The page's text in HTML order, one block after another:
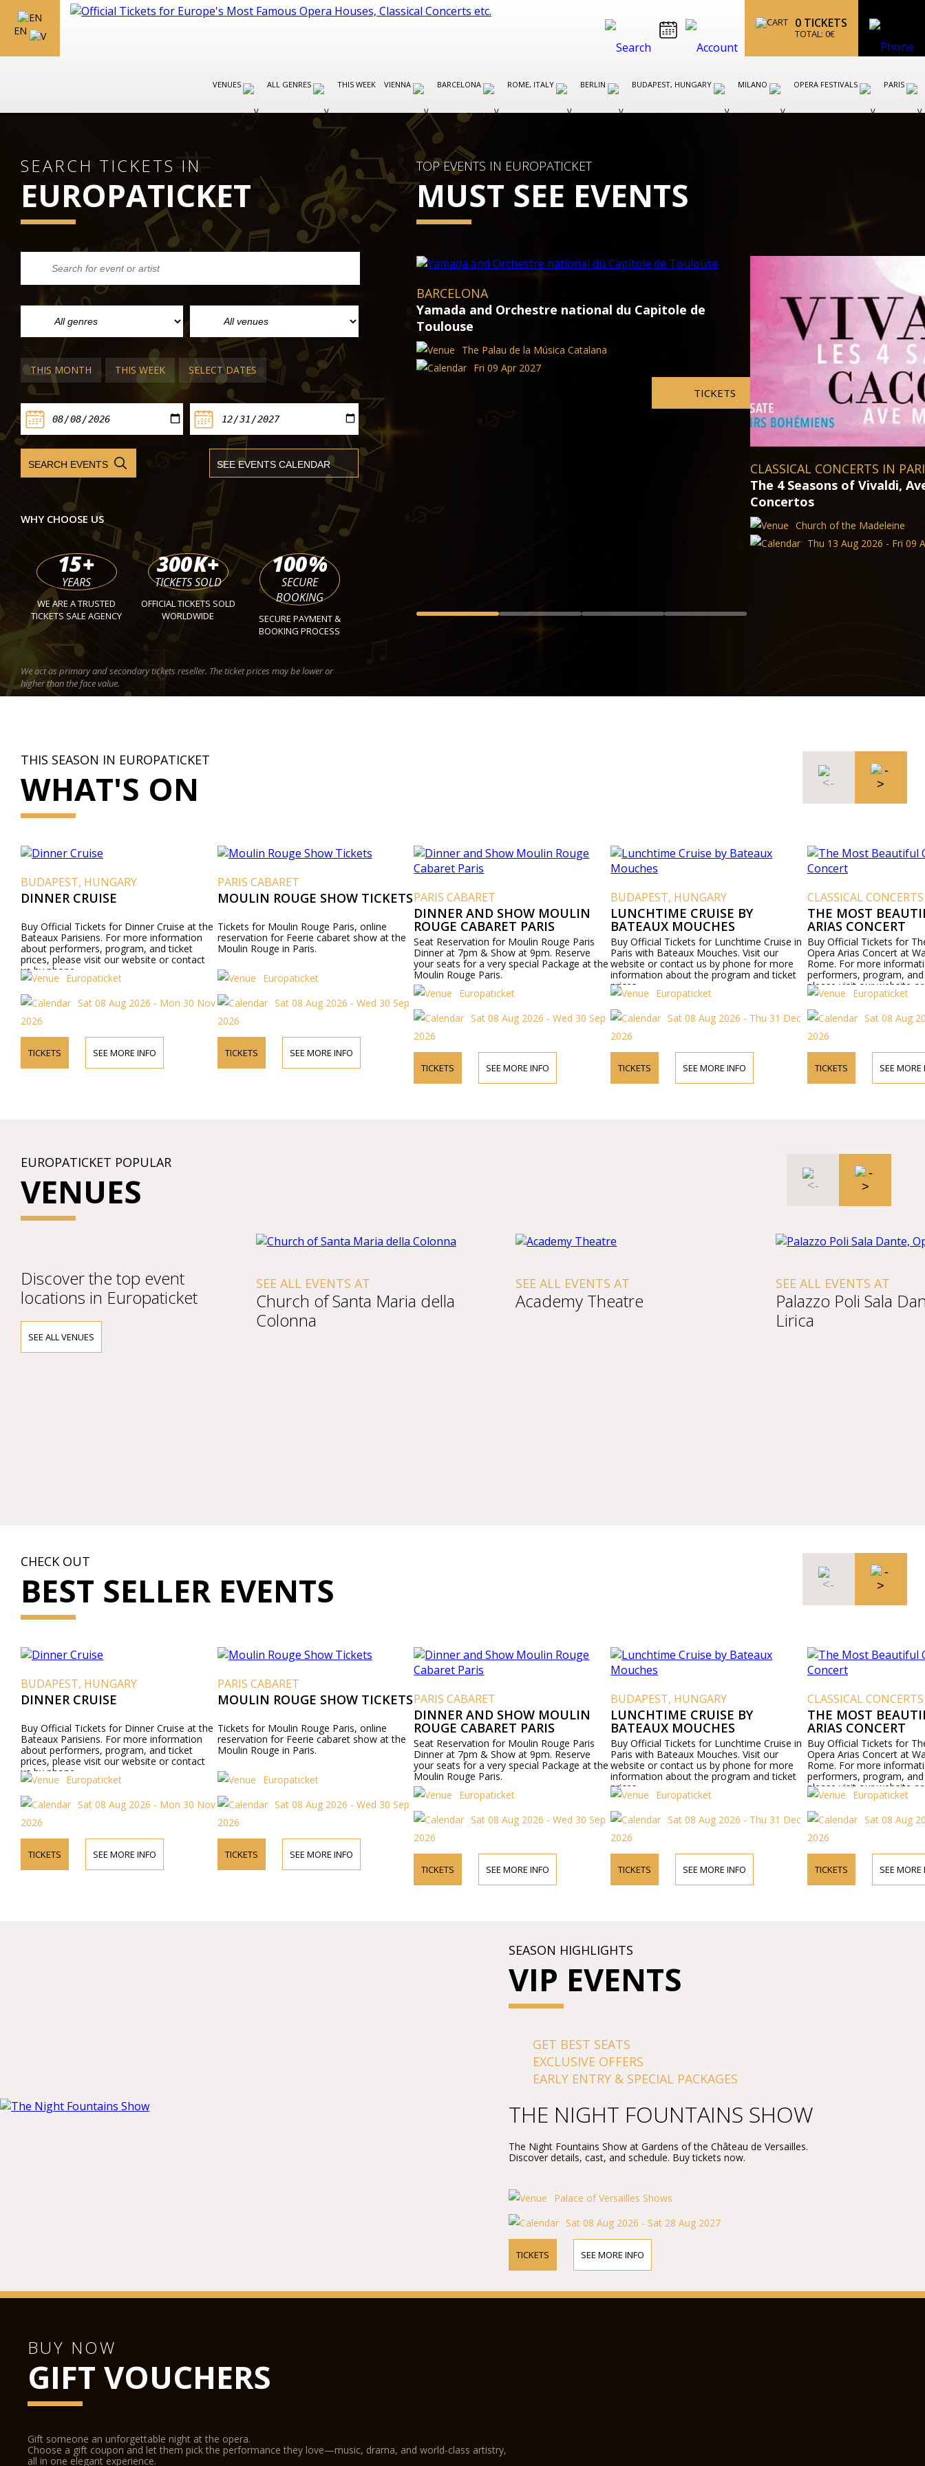
EN
0 TICKETS
TOTAL: 0€
VENUES ALL GENRES THIS WEEK VIENNA BARCELONA ROME, ITALY BERLIN BUDAPEST, HUNGARY MILANO OPERA FESTIVALS PARIS
SEARCH TICKETS IN
EUROPATICKET
THIS MONTH THIS WEEK SELECT DATES
WHY CHOOSE US
15+
YEARS
WE ARE A TRUSTED
TICKETS SALE AGENCY
300K+
TICKETS SOLD
OFFICIAL TICKETS SOLD
WORLDWIDE
100%
SECURE
BOOKING
SECURE PAYMENT &
BOOKING PROCESS
We act as primary and secondary tickets reseller. The ticket prices may be lower or
higher than the face value.
TOP EVENTS IN EUROPATICKET
MUST SEE EVENTS
BARCELONA
Yamada and Orchestre national du Capitole de
Toulouse
The Palau de la Música Catalana
Fri 09 Apr 2027
VIENNA OPERA AND BALLET
Otello with Jonas Kaufmann
Vienna State Opera
Thu 13 Aug 2026 - Fri 09
THIS SEASON IN EUROPATICKET
WHAT'S ON
BUDAPEST, HUNGARY
DINNER CRUISE
Buy Official Tickets for Dinner Cruise at the
Bateaux Parisiens. For more information
about performers, program, and ticket
prices, please visit our website or contact
us by phone.
Europaticket
Sat 08 Aug 2026 - Mon 30 Nov
2026
TICKETS SEE MORE INFO
PARIS CABARET
MOULIN ROUGE SHOW TICKETS
Tickets for Moulin Rouge Paris, online
reservation for Feerie cabaret show at the
Moulin Rouge in Paris.
Europaticket
Sat 08 Aug 2026 - Wed 30 Sep
2026
TICKETS SEE MORE INFO
PARIS CABARET
DINNER AND SHOW MOULIN
ROUGE CABARET PARIS
Seat Reservation for Moulin Rouge Paris
Dinner at 7pm & Show at 9pm. Reserve
your seats for a very special Package at the
Moulin Rouge Paris.
Europaticket
Sat 08 Aug 2026 - Wed 30 Sep
2026
TICKETS SEE MORE INFO
BUDAPEST, HUNGARY
LUNCHTIME CRUISE BY
BATEAUX MOUCHES
Buy Official Tickets for Lunchtime Cruise in
Paris with Bateaux Mouches. Visit our
website or contact us by phone for more
information about the program and ticket
prices.
Europaticket
Sat 08 Aug 2026 - Thu 31 Dec
2026
TICKETS SEE MORE INFO
CLASSICAL
THE MOST
ARIAS CONCERT
Buy Official Tickets for
Opera Arias Concert at
Rome. For more
performers, program,
please visit our website
phone.
Europaticket
Sat 08 Aug
2026
TICKETS SEE MORE
EUROPATICKET POPULAR
VENUES
Discover the top event
locations in Europaticket
SEE ALL VENUES
SEE ALL EVENTS AT
Church of Santa Maria della
Colonna
SEE ALL EVENTS AT
Academy Theatre
SEE ALL EVENTS AT
Palazzo Poli Sala
Lirica
CHECK OUT
BEST SELLER EVENTS
BUDAPEST, HUNGARY
DINNER CRUISE
Buy Official Tickets for Dinner Cruise at the
Bateaux Parisiens. For more information
about performers, program, and ticket
prices, please visit our website or contact
us by phone.
Europaticket
Sat 08 Aug 2026 - Mon 30 Nov
2026
TICKETS SEE MORE INFO
PARIS CABARET
MOULIN ROUGE SHOW TICKETS
Tickets for Moulin Rouge Paris, online
reservation for Feerie cabaret show at the
Moulin Rouge in Paris.
Europaticket
Sat 08 Aug 2026 - Wed 30 Sep
2026
TICKETS SEE MORE INFO
PARIS CABARET
DINNER AND SHOW MOULIN
ROUGE CABARET PARIS
Seat Reservation for Moulin Rouge Paris
Dinner at 7pm & Show at 9pm. Reserve
your seats for a very special Package at the
Moulin Rouge Paris.
Europaticket
Sat 08 Aug 2026 - Wed 30 Sep
2026
TICKETS SEE MORE INFO
BUDAPEST, HUNGARY
LUNCHTIME CRUISE BY
BATEAUX MOUCHES
Buy Official Tickets for Lunchtime Cruise in
Paris with Bateaux Mouches. Visit our
website or contact us by phone for more
information about the program and ticket
prices.
Europaticket
Sat 08 Aug 2026 - Thu 31 Dec
2026
TICKETS SEE MORE INFO
CLASSICAL
THE MOST
ARIAS CONCERT
Buy Official Tickets for
Opera Arias Concert at
Rome. For more
performers, program,
please visit our website
phone.
Europaticket
Sat 08 Aug
2026
TICKETS SEE MORE
SEASON HIGHLIGHTS
VIP EVENTS
GET BEST SEATS
EXCLUSIVE OFFERS
EARLY ENTRY & SPECIAL PACKAGES
THE NIGHT FOUNTAINS SHOW
The Night Fountains Show at Gardens of the Château de Versailles.
Discover details, cast, and schedule. Buy tickets now.
Palace of Versailles Shows
Sat 08 Aug 2026 - Sat 28 Aug 2027
TICKETS SEE MORE INFO
BUY NOW
GIFT VOUCHERS
Gift someone an unforgettable night at the opera.
Choose a gift coupon and let them pick the performance they love—music, drama, and world-class artistry,
all in one elegant experience.